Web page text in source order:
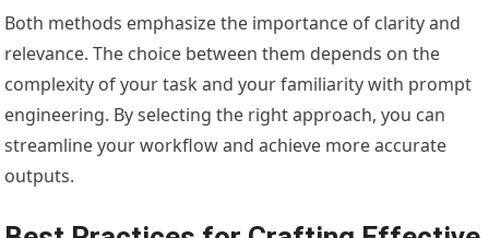
Both methods emphasize the importance of clarity and
relevance. The choice between them depends on the
complexity of your task and your familiarity with prompt
engineering. By selecting the right approach, you can
streamline your workflow and achieve more accurate
outputs.